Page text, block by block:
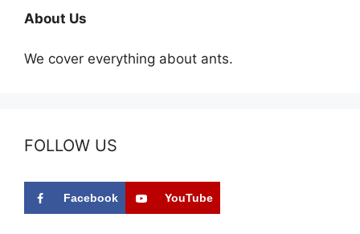
About Us
We cover everything about ants.
FOLLOW US
Facebook YouTube